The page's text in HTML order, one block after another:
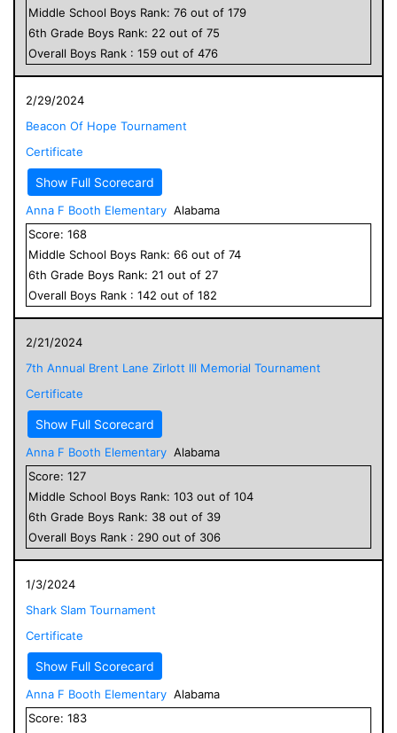
Middle School Boys Rank: 76 out of 179
6th Grade Boys Rank: 22 out of 75
Overall Boys Rank : 159 out of 476
2/29/2024
Beacon Of Hope Tournament
Certificate
Show Full Scorecard
Anna F Booth Elementary Alabama
Score: 168
Middle School Boys Rank: 66 out of 74
6th Grade Boys Rank: 21 out of 27
Overall Boys Rank : 142 out of 182
2/21/2024
7th Annual Brent Lane Zirlott lll Memorial Tournament
Certificate
Show Full Scorecard
Anna F Booth Elementary Alabama
Score: 127
Middle School Boys Rank: 103 out of 104
6th Grade Boys Rank: 38 out of 39
Overall Boys Rank : 290 out of 306
1/3/2024
Shark Slam Tournament
Certificate
Show Full Scorecard
Anna F Booth Elementary Alabama
Score: 183